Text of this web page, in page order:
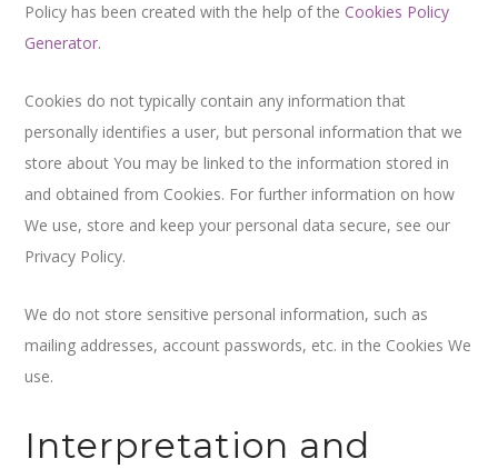
Policy has been created with the help of the Cookies Policy
Generator.
Cookies do not typically contain any information that
personally identifies a user, but personal information that we
store about You may be linked to the information stored in
and obtained from Cookies. For further information on how
We use, store and keep your personal data secure, see our
Privacy Policy.
We do not store sensitive personal information, such as
mailing addresses, account passwords, etc. in the Cookies We
use.
Interpretation and